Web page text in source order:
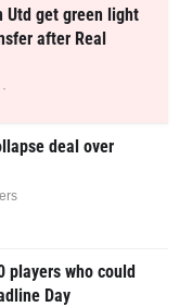
Utd get green light
after Real
deal over
players who could
Day